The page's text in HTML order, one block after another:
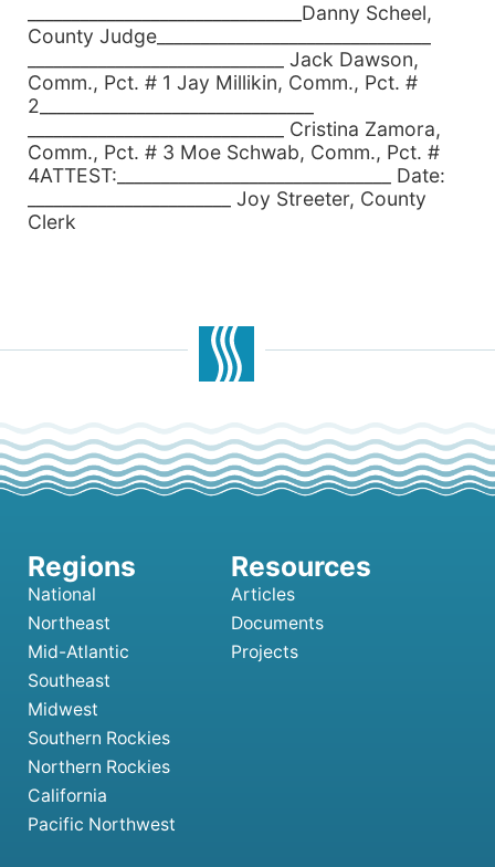
_______________________________Danny Scheel,
County Judge_______________________________
_____________________________ Jack Dawson,
Comm., Pct. # 1 Jay Millikin, Comm., Pct. #
2_______________________________
_____________________________ Cristina Zamora,
Comm., Pct. # 3 Moe Schwab, Comm., Pct. #
4ATTEST:_______________________________ Date:
_______________________ Joy Streeter, County
Clerk
National
Northeast
Mid-Atlantic
Southeast
Midwest
Southern Rockies
Northern Rockies
California
Pacific Northwest
Articles
Documents
Projects